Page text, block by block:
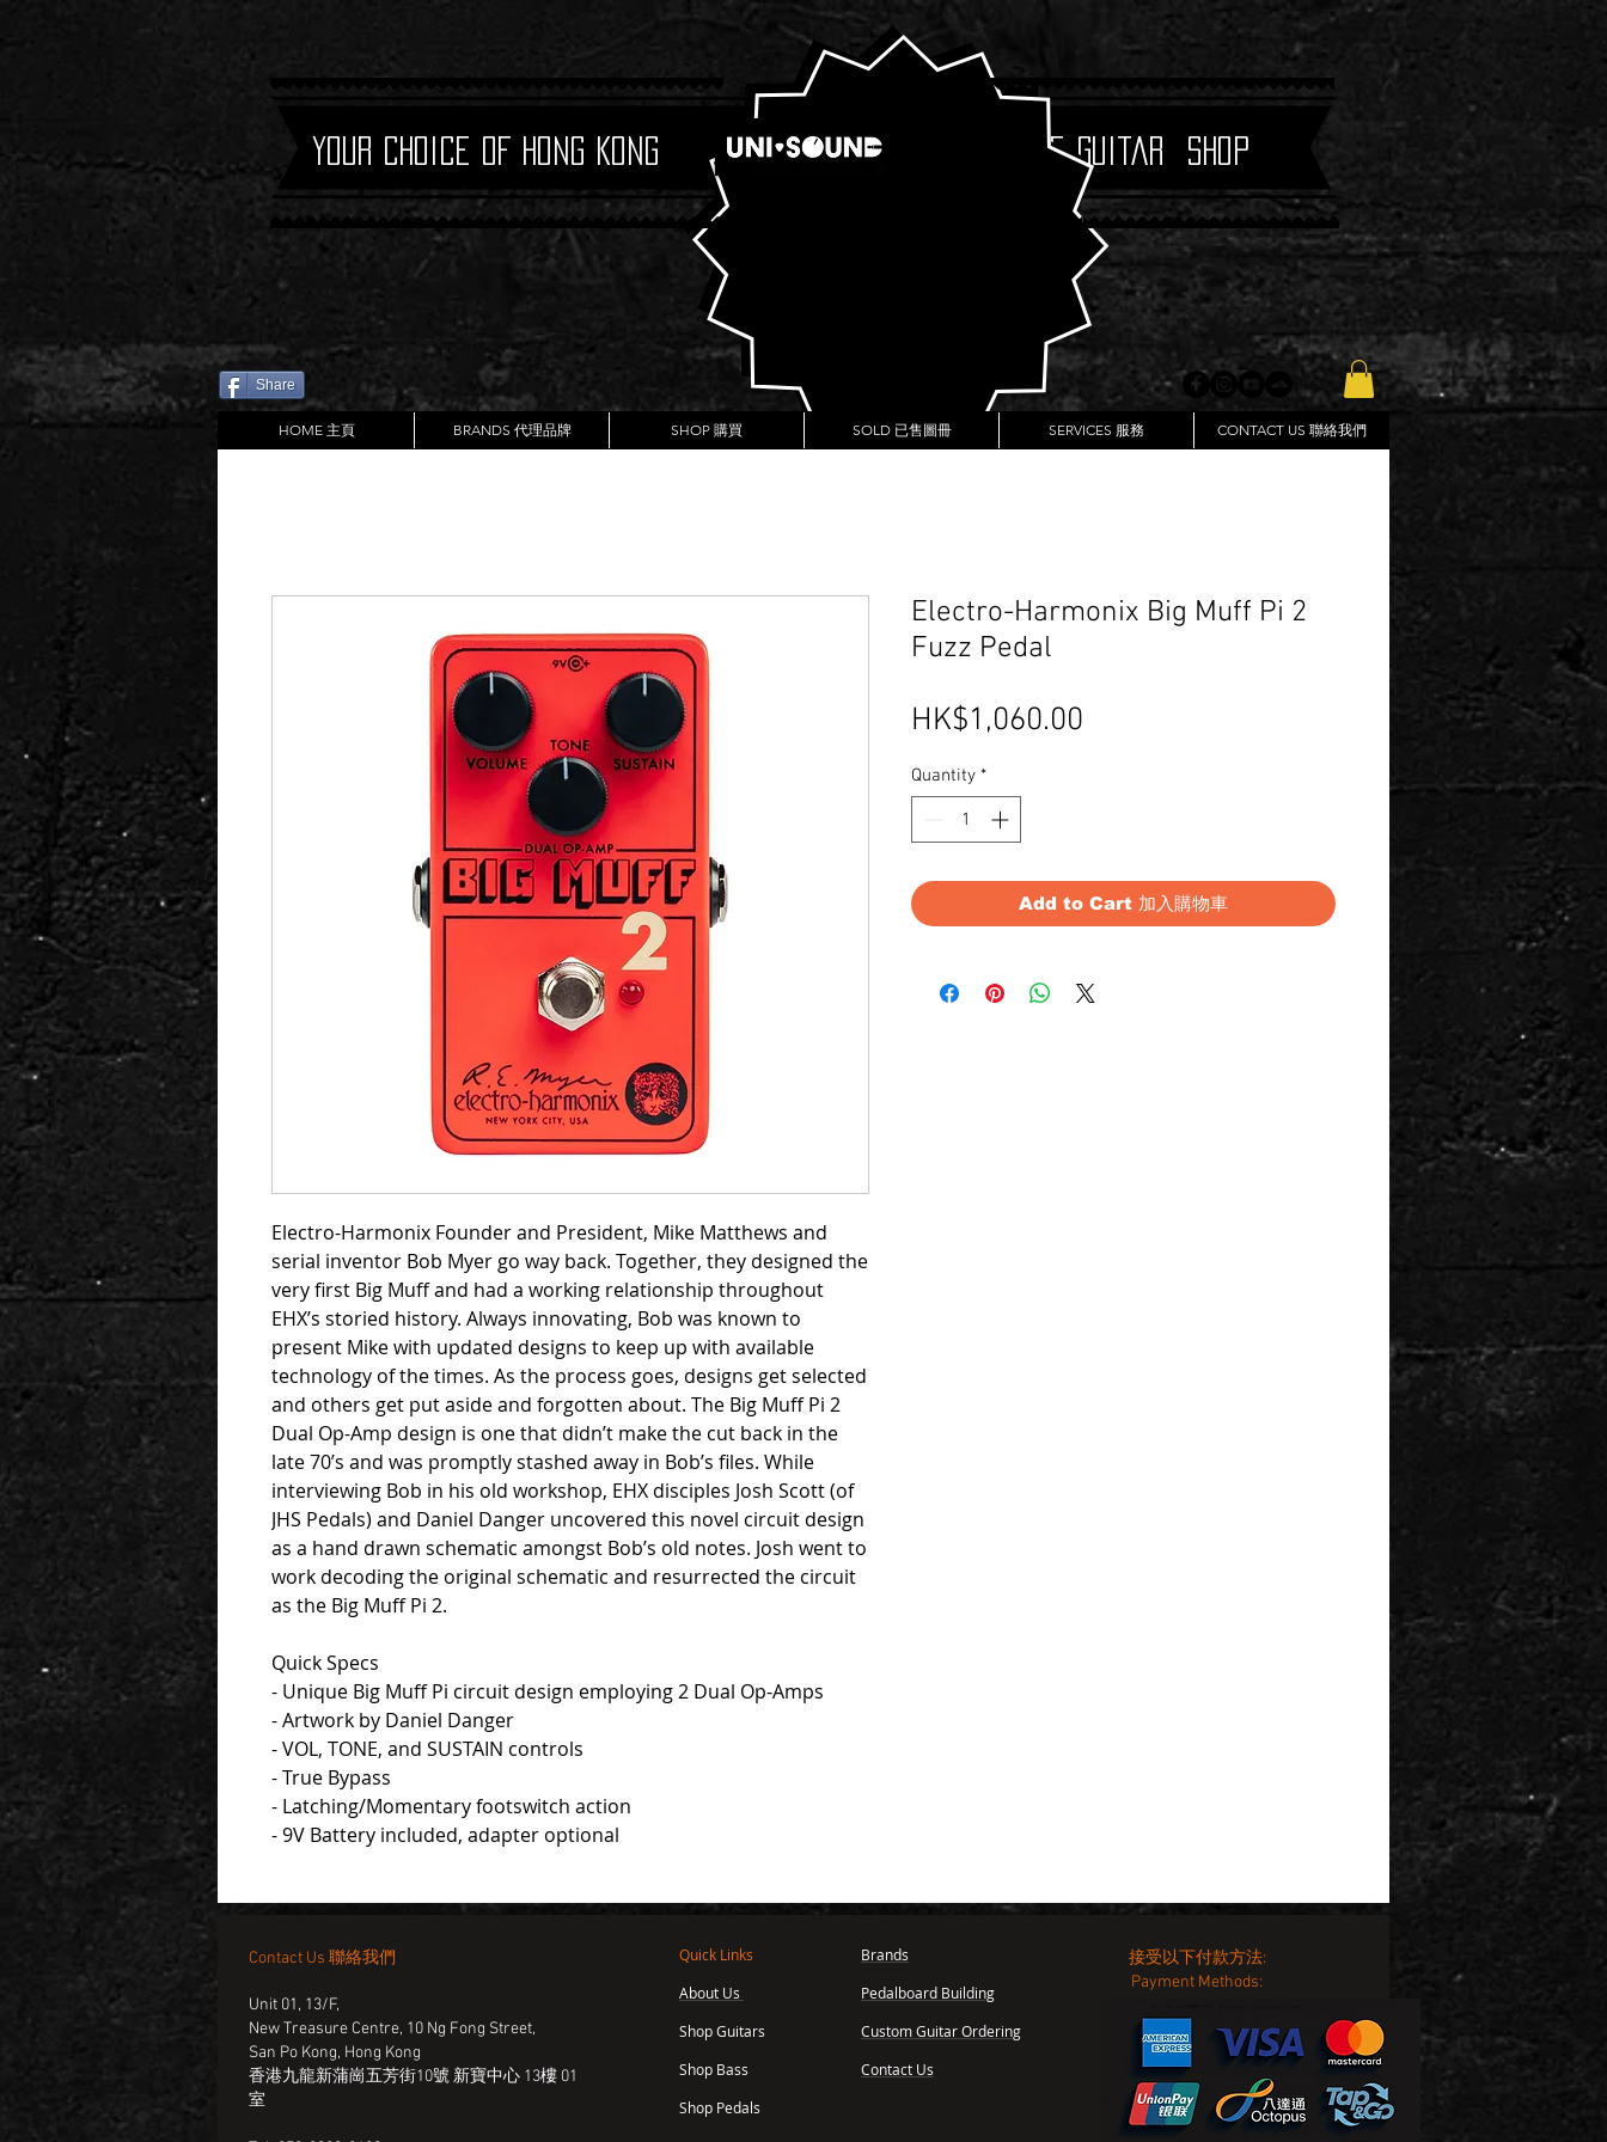
Boutique Guitar Shop
Your Choice of Hong Kong
Share
HOME 主頁 BRANDS 代理品牌 SHOP 購買 SOLD 已售圖冊 SERVICES 服務 CONTACT US 聯絡我們
Electro-Harmonix Founder and President, Mike Matthews and
serial inventor Bob Myer go way back. Together, they designed the
very first Big Muff and had a working relationship throughout
EHX’s storied history. Always innovating, Bob was known to
present Mike with updated designs to keep up with available
technology of the times. As the process goes, designs get selected
and others get put aside and forgotten about. The Big Muff Pi 2
Dual Op-Amp design is one that didn’t make the cut back in the
late 70’s and was promptly stashed away in Bob’s files. While
interviewing Bob in his old workshop, EHX disciples Josh Scott (of
JHS Pedals) and Daniel Danger uncovered this novel circuit design
as a hand drawn schematic amongst Bob’s old notes. Josh went to
work decoding the original schematic and resurrected the circuit
as the Big Muff Pi 2.
Quick Specs
- Unique Big Muff Pi circuit design employing 2 Dual Op-Amps
- Artwork by Daniel Danger
- VOL, TONE, and SUSTAIN controls
- True Bypass
- Latching/Momentary footswitch action
- 9V Battery included, adapter optional
Electro-Harmonix Big Muff Pi 2
Fuzz Pedal
HK$1,060.00
Quantity *
Add to Cart 加入購物車
Contact Us 聯絡我們
Unit 01, 13/F,
New Treasure Centre, 10 Ng Fong Street,
San Po Kong, Hong Kong
香港九龍新蒲崗五芳街10號 新寶中心 13樓 01
室
Quick Links
About Us
Shop Guitars
Shop Bass
Shop Pedals
Brands
Pedalboard Building
Custom Guitar Ordering
Contact Us
接受以下付款方法:
Payment Methods: